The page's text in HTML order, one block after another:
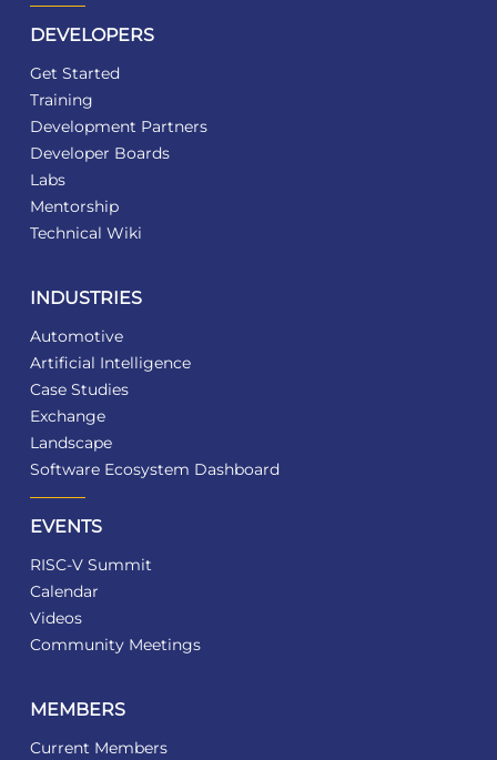
DEVELOPERS
Get Started
Training
Development Partners
Developer Boards
Labs
Mentorship
Technical Wiki
INDUSTRIES
Automotive
Artificial Intelligence
Case Studies
Exchange
Landscape
Software Ecosystem Dashboard
EVENTS
RISC-V Summit
Calendar
Videos
Community Meetings
MEMBERS
Current Members